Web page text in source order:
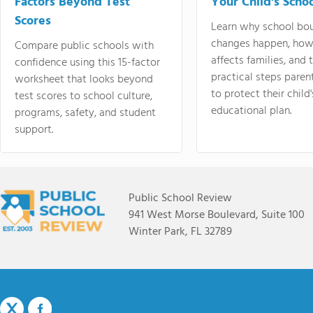
Scores
Compare public schools with
confidence using this 15-factor
worksheet that looks beyond
test scores to school culture,
programs, safety, and student
support.
Learn why school
changes happen,
affects families, and
practical steps
to protect their
educational plan.
Public School Review
941 West Morse Boulevard, Suite 100
Winter Park, FL 32789